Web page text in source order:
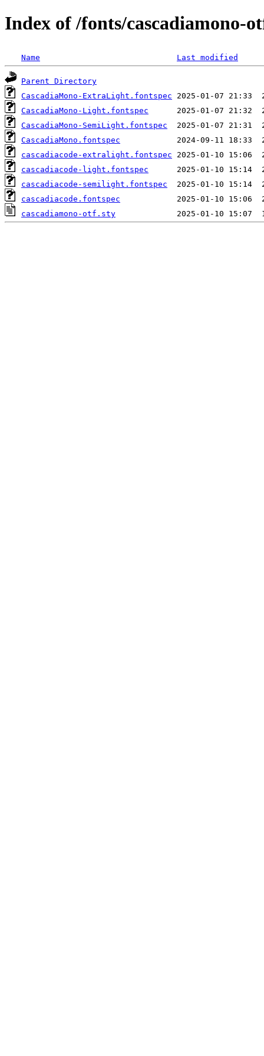
Index of /fonts/cascadiamono-
Name Last modified
Parent Directory
CascadiaMono-ExtraLight.fontspec
CascadiaMono-Light.fontspec
CascadiaMono-SemiLight.fontspec
CascadiaMono.fontspec
cascadiacode-extralight.fontspec
cascadiacode-light.fontspec
cascadiacode-semilight.fontspec
cascadiacode.fontspec
cascadiamono-otf.sty